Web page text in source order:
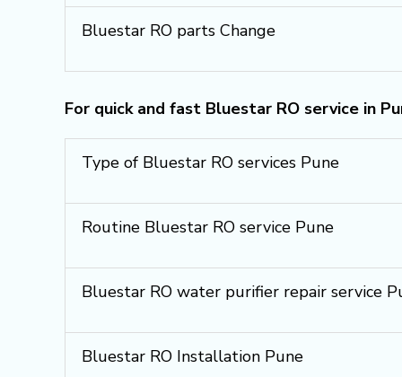
Bluestar RO parts Change
For quick and fast Bluestar RO service in
Type of Bluestar RO services Pune
Routine Bluestar RO service Pune
Bluestar RO water purifier repair service
Bluestar RO Installation Pune